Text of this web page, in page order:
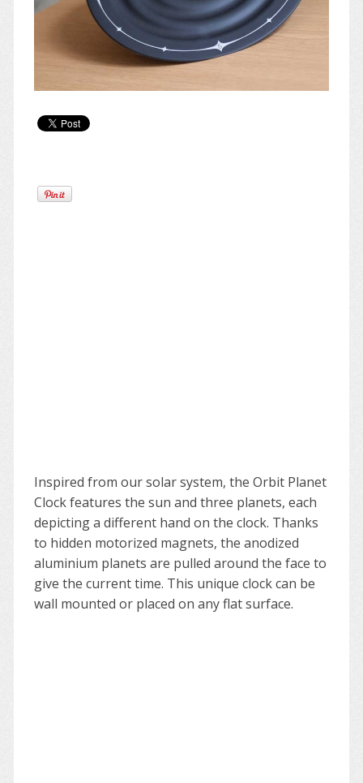
Inspired from our solar system, the Orbit Planet
Clock features the sun and three planets, each
depicting a different hand on the clock. Thanks
to hidden motorized magnets, the anodized
aluminium planets are pulled around the face to
give the current time. This unique clock can be
wall mounted or placed on any flat surface.